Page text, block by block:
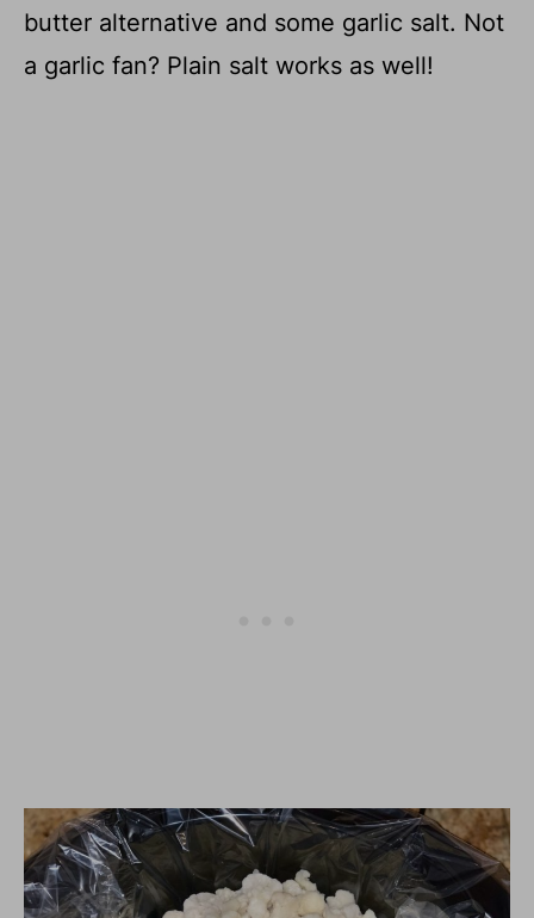
butter alternative and some garlic salt. Not
a garlic fan? Plain salt works as well!